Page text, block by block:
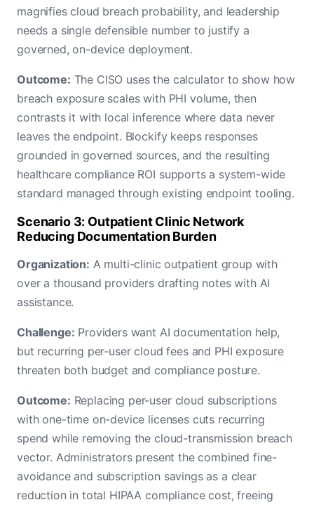
magnifies cloud breach probability, and leadership
needs a single defensible number to justify a
governed, on-device deployment.
Outcome: The CISO uses the calculator to show how
breach exposure scales with PHI volume, then
contrasts it with local inference where data never
leaves the endpoint. Blockify keeps responses
grounded in governed sources, and the resulting
healthcare compliance ROI supports a system-wide
standard managed through existing endpoint tooling.
Scenario 3: Outpatient Clinic Network
Reducing Documentation Burden
Organization: A multi-clinic outpatient group with
over a thousand providers drafting notes with AI
assistance.
Challenge: Providers want AI documentation help,
but recurring per-user cloud fees and PHI exposure
threaten both budget and compliance posture.
Outcome: Replacing per-user cloud subscriptions
with one-time on-device licenses cuts recurring
spend while removing the cloud-transmission breach
vector. Administrators present the combined fine-
avoidance and subscription savings as a clear
reduction in total HIPAA compliance cost, freeing